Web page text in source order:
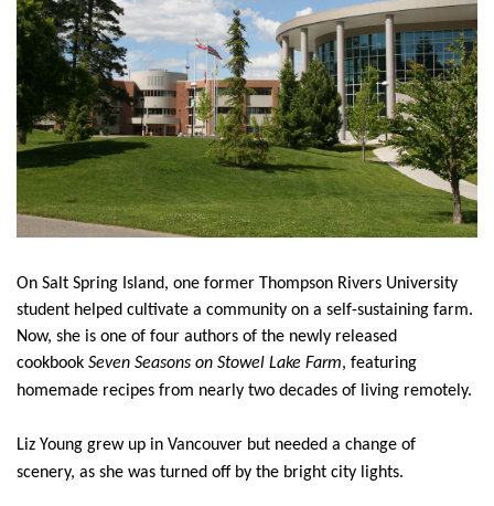
News & Events
myTRU
Moodle
Career Connections
Student Email
Staff Email
OneTRU
TRUemployee
Careers
Athletics
Contact
Giving
On Salt Spring Island, one former Thompson Rivers University
student helped cultivate a community on a self-sustaining farm.
Now, she is one of four authors of the newly released
cookbook Seven Seasons on Stowel Lake Farm, featuring
homemade recipes from nearly two decades of living remotely.
Liz Young grew up in Vancouver but needed a change of
scenery, as she was turned off by the bright city lights.